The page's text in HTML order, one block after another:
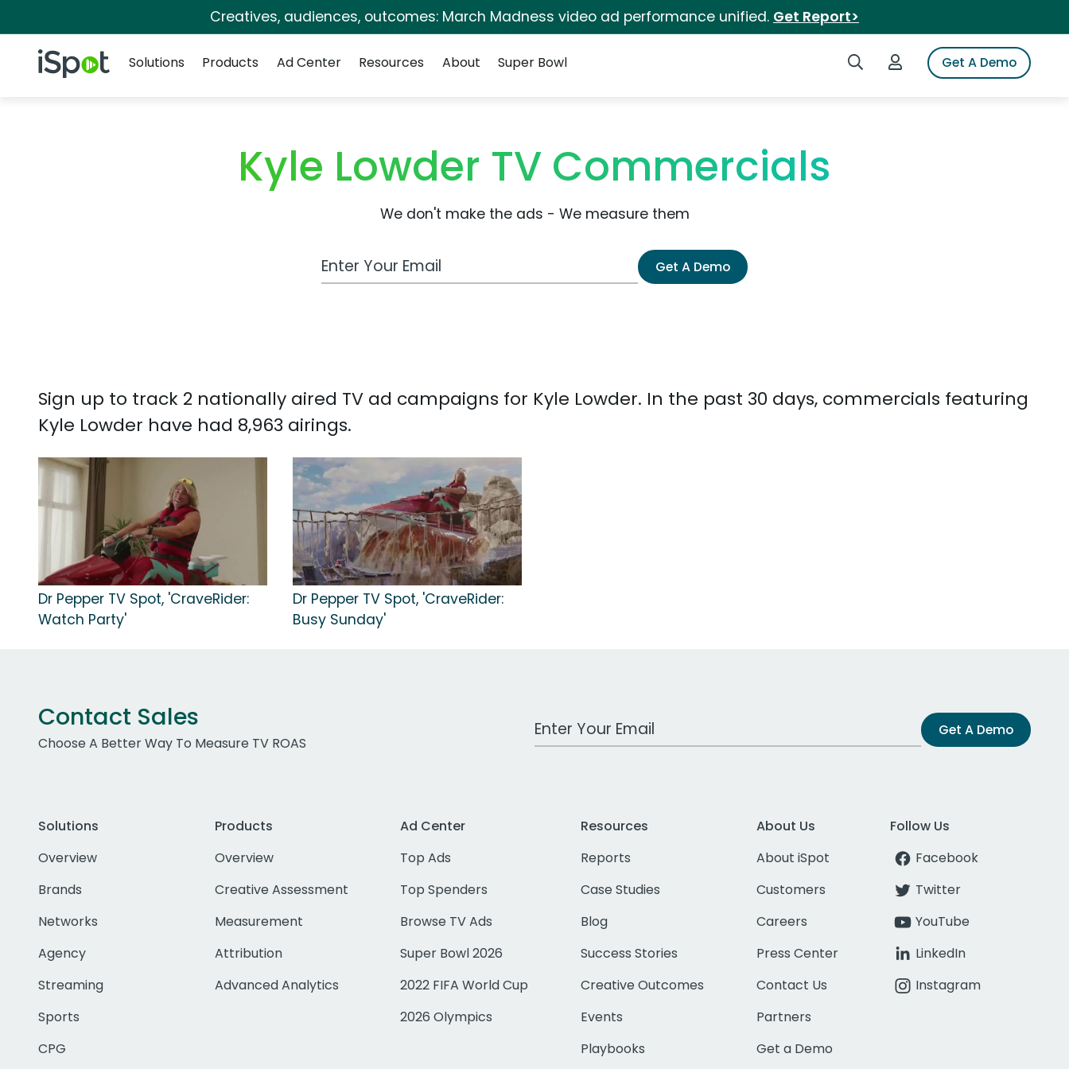
Creatives, audiences, outcomes: March Madness video ad performance unified. Get Report>
iSpot Logo Search iSpotLogin to iSpotGet A Demo
Solutions
Products Ad Center Resources About Super Bowl
Kyle Lowder TV Commercials
We don't make the ads - We measure them
Work Email Address Get A Demo
Sign up to track 2 nationally aired TV ad campaigns for Kyle Lowder. In the past 30 days, commercials featuring
Kyle Lowder have had 8,963 airings.
Dr Pepper TV Spot, 'CraveRider:
Watch Party'
Dr Pepper TV Spot, 'CraveRider:
Busy Sunday'
Contact Sales
Choose A Better Way To Measure TV ROAS
Work Email Address Get A Demo
Solutions
Overview
Brands
Networks
Agency
Streaming
Sports
CPG
Products
Overview
Creative Assessment
Measurement
Attribution
Advanced Analytics
Ad Center
Top Ads
Top Spenders
Browse TV Ads
Super Bowl 2026
2022 FIFA World Cup
2026 Olympics
Resources
Reports
Case Studies
Blog
Success Stories
Creative Outcomes
Events
Playbooks
About Us
About iSpot
Customers
Careers
Press Center
Contact Us
Partners
Get a Demo
Follow Us
Facebook
Twitter
YouTube
LinkedIn
Instagram